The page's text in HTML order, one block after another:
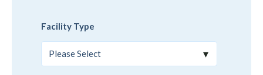
Facility Type